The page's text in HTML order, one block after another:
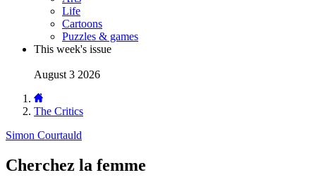
Life
Cartoons
Puzzles & games
This week's issue
August 3 2026
The Critics
Simon Courtauld
Cherchez la femme